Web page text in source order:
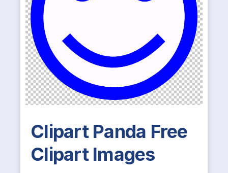
Clipart Panda Free
Clipart Images